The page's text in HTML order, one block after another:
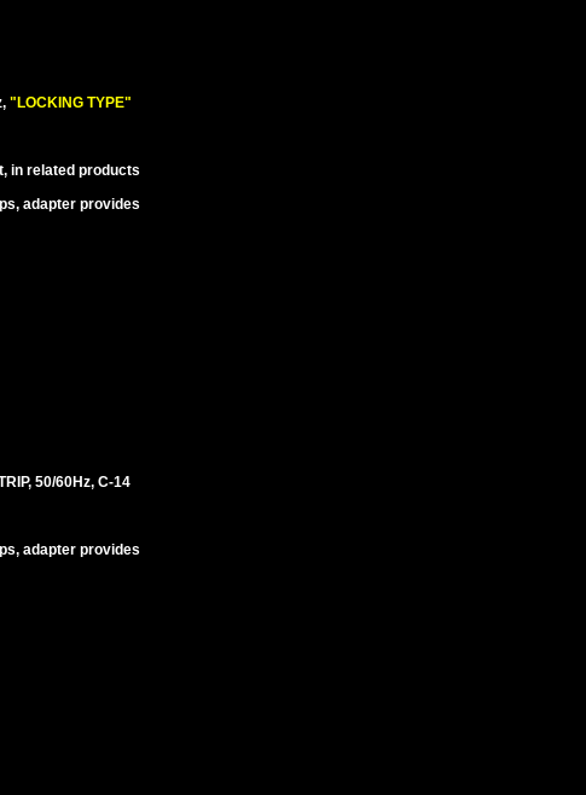
"LOCKING TYPE"
in related products
adapter provides
50/60Hz, C-14
adapter provides